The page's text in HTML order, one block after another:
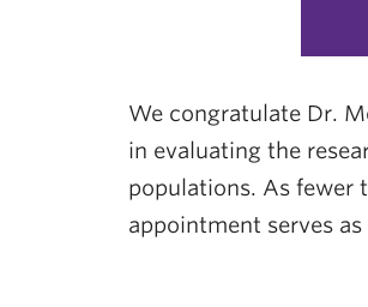
We congratulate Dr.
in evaluating the
populations. As fewer
appointment serves